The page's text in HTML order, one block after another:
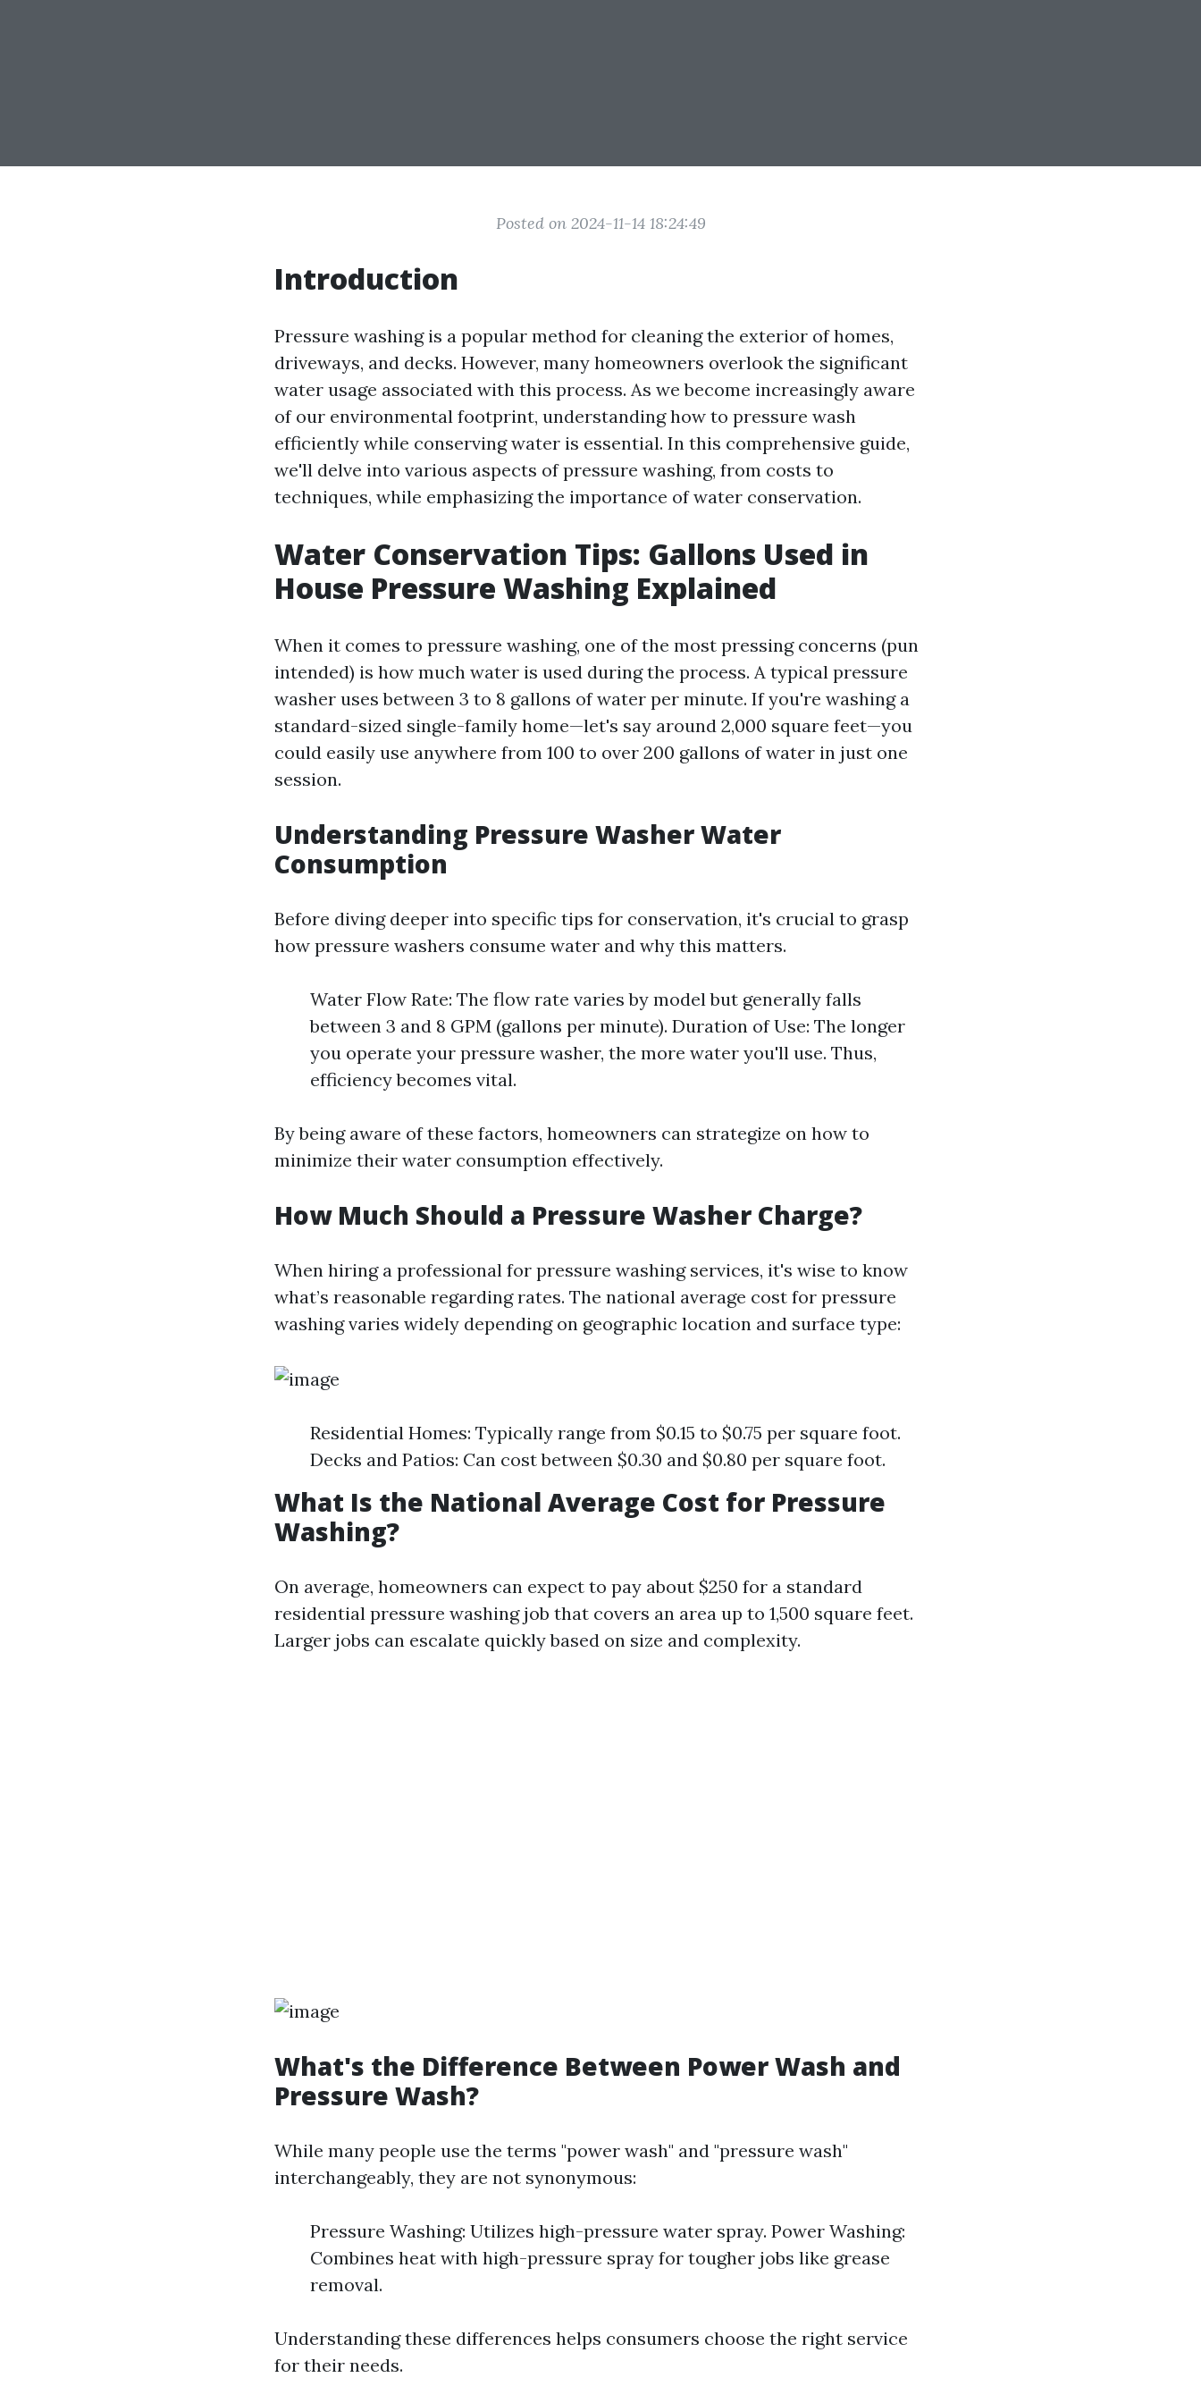
Posted on 2024-11-14 18:24:49
Introduction
Pressure washing is a popular method for cleaning the exterior of homes,
driveways, and decks. However, many homeowners overlook the significant
water usage associated with this process. As we become increasingly aware
of our environmental footprint, understanding how to pressure wash
efficiently while conserving water is essential. In this comprehensive guide,
we'll delve into various aspects of pressure washing, from costs to
techniques, while emphasizing the importance of water conservation.
Water Conservation Tips: Gallons Used in
House Pressure Washing Explained
When it comes to pressure washing, one of the most pressing concerns (pun
intended) is how much water is used during the process. A typical pressure
washer uses between 3 to 8 gallons of water per minute. If you're washing a
standard-sized single-family home—let's say around 2,000 square feet—you
could easily use anywhere from 100 to over 200 gallons of water in just one
session.
Understanding Pressure Washer Water
Consumption
Before diving deeper into specific tips for conservation, it's crucial to grasp
how pressure washers consume water and why this matters.
Water Flow Rate: The flow rate varies by model but generally falls
between 3 and 8 GPM (gallons per minute). Duration of Use: The longer
you operate your pressure washer, the more water you'll use. Thus,
efficiency becomes vital.
By being aware of these factors, homeowners can strategize on how to
minimize their water consumption effectively.
How Much Should a Pressure Washer Charge?
When hiring a professional for pressure washing services, it's wise to know
what’s reasonable regarding rates. The national average cost for pressure
washing varies widely depending on geographic location and surface type:
Residential Homes: Typically range from $0.15 to $0.75 per square foot.
Decks and Patios: Can cost between $0.30 and $0.80 per square foot.
What Is the National Average Cost for Pressure
Washing?
On average, homeowners can expect to pay about $250 for a standard
residential pressure washing job that covers an area up to 1,500 square feet.
Larger jobs can escalate quickly based on size and complexity.
What's the Difference Between Power Wash and
Pressure Wash?
While many people use the terms "power wash" and "pressure wash"
interchangeably, they are not synonymous:
Pressure Washing: Utilizes high-pressure water spray. Power Washing:
Combines heat with high-pressure spray for tougher jobs like grease
removal.
Understanding these differences helps consumers choose the right service
for their needs.